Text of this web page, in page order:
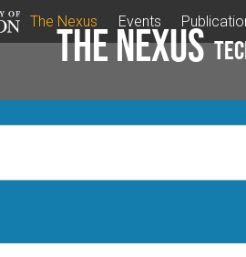
The Nexus Events
The Nexus